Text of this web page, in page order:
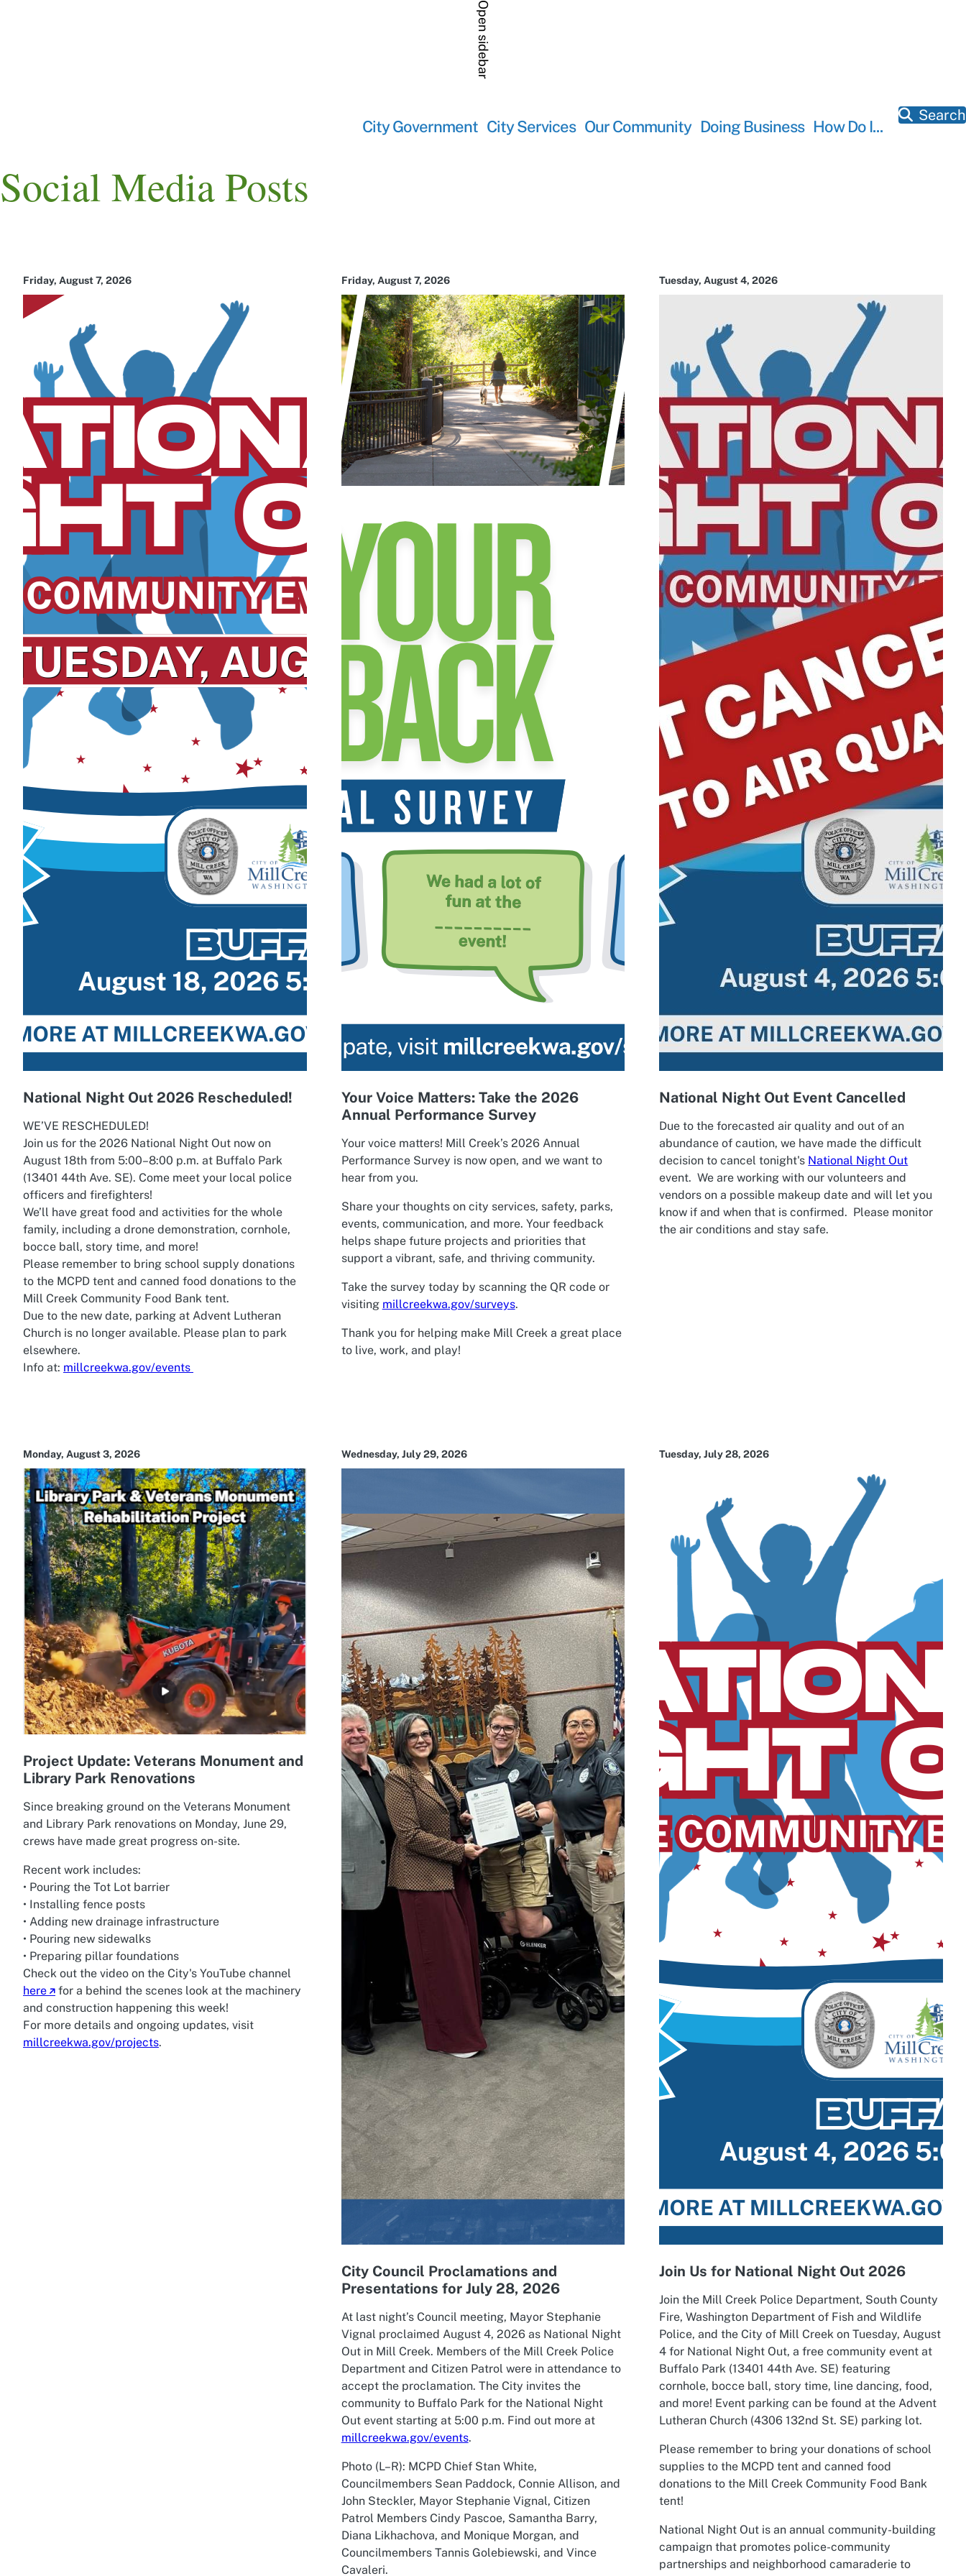
Open sidebar
City Government City Services Our Community Doing Business How Do I...
Search
Social Media Posts
Friday, August 7, 2026
National Night Out 2026 Rescheduled!
WE’VE RESCHEDULED!
Join us for the 2026 National Night Out now on
August 18th from 5:00–8:00 p.m. at Buffalo Park
(13401 44th Ave. SE). Come meet your local police
officers and firefighters!
We’ll have great food and activities for the whole
family, including a drone demonstration, cornhole,
bocce ball, story time, and more!
Please remember to bring school supply donations
to the MCPD tent and canned food donations to the
Mill Creek Community Food Bank tent.
Due to the new date, parking at Advent Lutheran
Church is no longer available. Please plan to park
elsewhere.
Info at: millcreekwa.gov/events
Friday, August 7, 2026
Your Voice Matters: Take the 2026
Annual Performance Survey
Your voice matters! Mill Creek’s 2026 Annual
Performance Survey is now open, and we want to
hear from you.
Share your thoughts on city services, safety, parks,
events, communication, and more. Your feedback
helps shape future projects and priorities that
support a vibrant, safe, and thriving community.
Take the survey today by scanning the QR code or
visiting millcreekwa.gov/surveys.
Thank you for helping make Mill Creek a great place
to live, work, and play!
Tuesday, August 4, 2026
National Night Out Event Cancelled
Due to the forecasted air quality and out of an
abundance of caution, we have made the difficult
decision to cancel tonight's National Night Out
event. We are working with our volunteers and
vendors on a possible makeup date and will let you
know if and when that is confirmed. Please monitor
the air conditions and stay safe.
Monday, August 3, 2026
Project Update: Veterans Monument and
Library Park Renovations
Since breaking ground on the Veterans Monument
and Library Park renovations on Monday, June 29,
crews have made great progress on-site.
Recent work includes:
• Pouring the Tot Lot barrier
• Installing fence posts
• Adding new drainage infrastructure
• Pouring new sidewalks
• Preparing pillar foundations
Check out the video on the City's YouTube channel
here
for a behind the scenes look at the machinery
and construction happening this week!
For more details and ongoing updates, visit
millcreekwa.gov/projects.
Wednesday, July 29, 2026
City Council Proclamations and
Presentations for July 28, 2026
At last night’s Council meeting, Mayor Stephanie
Vignal proclaimed August 4, 2026 as National Night
Out in Mill Creek. Members of the Mill Creek Police
Department and Citizen Patrol were in attendance to
accept the proclamation. The City invites the
community to Buffalo Park for the National Night
Out event starting at 5:00 p.m. Find out more at
millcreekwa.gov/events.
Photo (L–R): MCPD Chief Stan White,
Councilmembers Sean Paddock, Connie Allison, and
John Steckler, Mayor Stephanie Vignal, Citizen
Patrol Members Cindy Pascoe, Samantha Barry,
Diana Likhachova, and Monique Morgan, and
Councilmembers Tannis Golebiewski, and Vince
Cavaleri.
Tuesday, July 28, 2026
Join Us for National Night Out 2026
Join the Mill Creek Police Department, South County
Fire, Washington Department of Fish and Wildlife
Police, and the City of Mill Creek on Tuesday, August
4 for National Night Out, a free community event at
Buffalo Park (13401 44th Ave. SE) featuring
cornhole, bocce ball, story time, line dancing, food,
and more! Event parking can be found at the Advent
Lutheran Church (4306 132nd St. SE) parking lot.
Please remember to bring your donations of school
supplies to the MCPD tent and canned food
donations to the Mill Creek Community Food Bank
tent!
National Night Out is an annual community-building
campaign that promotes police-community
partnerships and neighborhood camaraderie to